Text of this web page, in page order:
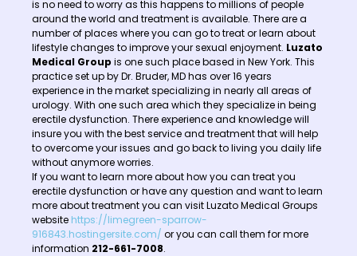
is no need to worry as this happens to millions of people
around the world and treatment is available. There are a
number of places where you can go to treat or learn about
lifestyle changes to improve your sexual enjoyment. Luzato
Medical Group is one such place based in New York. This
practice set up by Dr. Bruder, MD has over 16 years
experience in the market specializing in nearly all areas of
urology. With one such area which they specialize in being
erectile dysfunction. There experience and knowledge will
insure you with the best service and treatment that will help
to overcome your issues and go back to living you daily life
without anymore worries.
If you want to learn more about how you can treat you
erectile dysfunction or have any question and want to learn
more about treatment you can visit Luzato Medical Groups
website https://limegreen-sparrow-
916843.hostingersite.com/ or you can call them for more
information 212-661-7008.